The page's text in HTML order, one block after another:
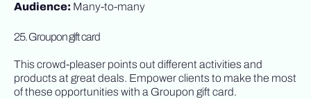
Audience: Many-to-many
25. Groupon gift card
This crowd-pleaser points out different activities and
products at great deals. Empower clients to make the most
of these opportunities with a Groupon gift card.